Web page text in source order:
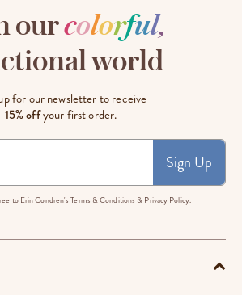
ourcolorful,
world
for our newsletter to receive
15% offyour first order.
Sign Up
to Erin Condren'sTerms & Conditions & Privacy Policy.